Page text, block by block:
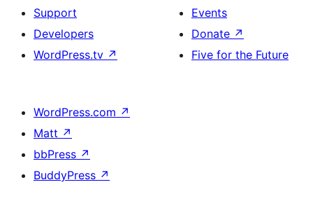
Support
Developers
WordPress.tv ↗
Events
Donate ↗
Five for the Future
WordPress.com ↗
Matt ↗
bbPress ↗
BuddyPress ↗